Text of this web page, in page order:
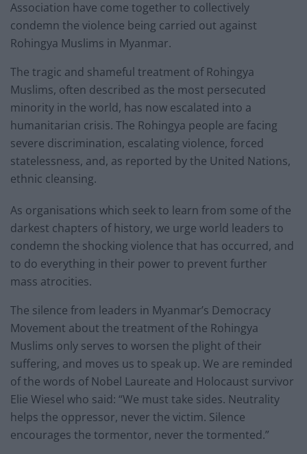
Association have come together to collectively
condemn the violence being carried out against
Rohingya Muslims in Myanmar.
The tragic and shameful treatment of Rohingya
Muslims, often described as the most persecuted
minority in the world, has now escalated into a
humanitarian crisis. The Rohingya people are facing
severe discrimination, escalating violence, forced
statelessness, and, as reported by the United Nations,
ethnic cleansing.
As organisations which seek to learn from some of the
darkest chapters of history, we urge world leaders to
condemn the shocking violence that has occurred, and
to do everything in their power to prevent further
mass atrocities.
The silence from leaders in Myanmar’s Democracy
Movement about the treatment of the Rohingya
Muslims only serves to worsen the plight of their
suffering, and moves us to speak up. We are reminded
of the words of Nobel Laureate and Holocaust survivor
Elie Wiesel who said: “We must take sides. Neutrality
helps the oppressor, never the victim. Silence
encourages the tormentor, never the tormented.”